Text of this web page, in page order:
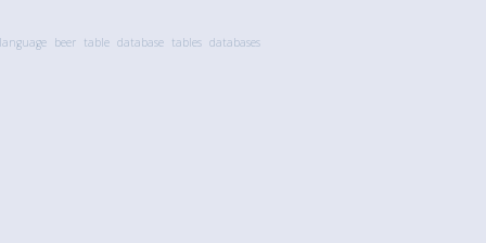
beer table database tables databases